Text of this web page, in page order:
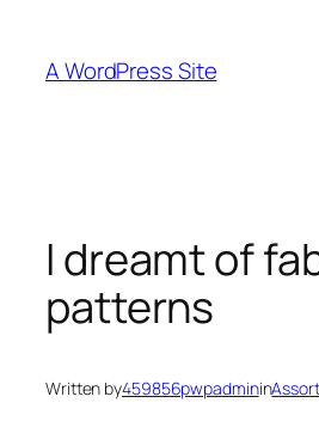
content
A WordPress Site
I dreamt of
patterns
Written by459856pwpadminin